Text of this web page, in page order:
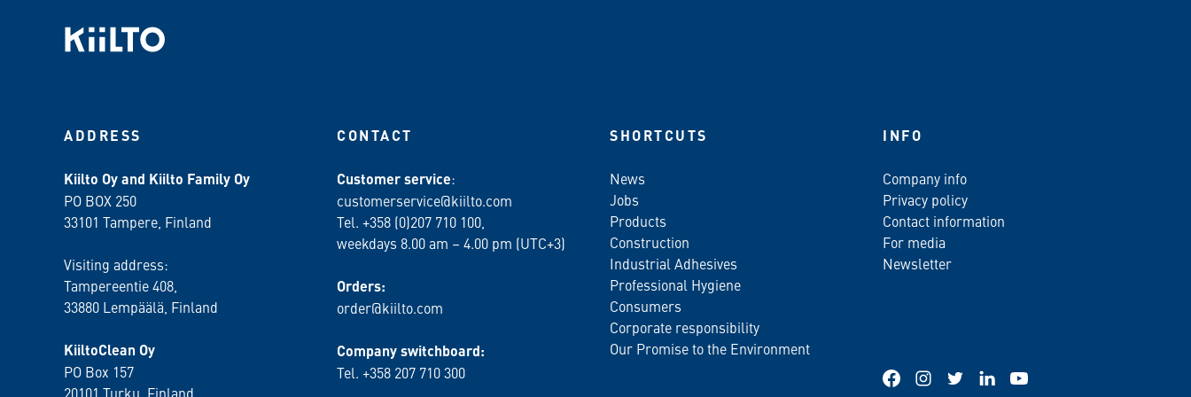
ADDRESS
Kiilto Oy and Kiilto Family Oy
PO BOX 250
33101 Tampere, Finland
Visiting address:
Tampereentie 408,
33880 Lempäälä , Finland
KiiltoClean Oy
PO Box 157
20101 Turku, Finland
CONTACT
Customer service:
customerservice@kiilto.com
Tel. +358 (0)207 710 100,
weekdays 8.00 am – 4.00 pm (UTC+3)
Orders:
order@kiilto.com
Company switchboard:
Tel. +358 207 710 300
SHORTCUTS
News
Jobs
Products
Construction
Industrial Adhesives
Professional Hygiene
Consumers
Corporate responsibility
Our Promise to the Environment
INFO
Company info
Privacy policy
Contact information
For media
Newsletter
FacebookInstagram
Twitter LinkedInYouTube